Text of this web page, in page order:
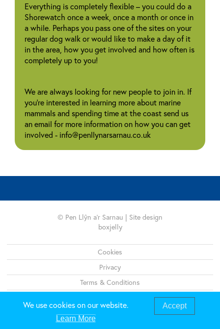
Everything is completely flexible – you could do a
Shorewatch once a week, once a month or once in
a while. Perhaps you pass one of the sites on your
regular dog walk or would like to make a day of it
in the area, how you get involved and how often is
completely up to you!
We are always looking for new people to join in. If
you’re interested in learning more about marine
mammals and spending time at the coast send us
an email for more information on how you can get
involved - info@penllynarsarnau.co.uk
© Pen Llŷn a'r Sarnau | Site design
boxjelly
Cookies
Privacy
Terms & Conditions
We use cookies on our website.
Learn More
Accept